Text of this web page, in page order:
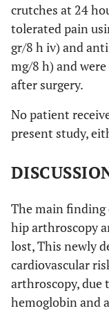
Bilirubin
(mg/dL)
crutches at 24
tolerated pain
gr/8 h iv) and
mg/8 h) and
after surgery.
No patient
present study,
The main
hip arthroscopy
lost, This newly
cardiovascular
arthroscopy, due
hemoglobin and